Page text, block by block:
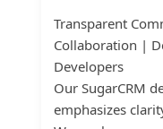
Transparent
Collaboration |
Developers
Our SugarCRM
emphasizes